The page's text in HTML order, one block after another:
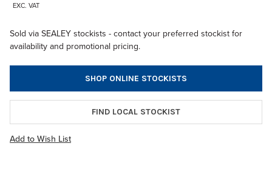
EXC. VAT
Sold via SEALEY stockists - contact your preferred stockist for
availability and promotional pricing.
SHOP ONLINE STOCKISTS
FIND LOCAL STOCKIST
Add to Wish List